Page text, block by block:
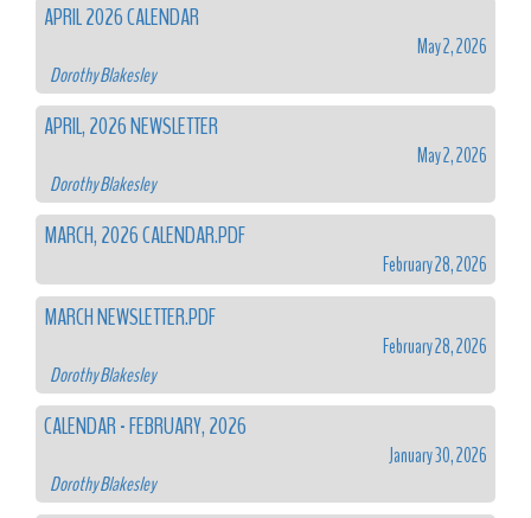
APRIL 2026 CALENDAR
May 2, 2026
Dorothy Blakesley
APRIL, 2026 NEWSLETTER
May 2, 2026
Dorothy Blakesley
MARCH, 2026 CALENDAR.PDF
February 28, 2026
MARCH NEWSLETTER.PDF
February 28, 2026
Dorothy Blakesley
CALENDAR - FEBRUARY, 2026
January 30, 2026
Dorothy Blakesley